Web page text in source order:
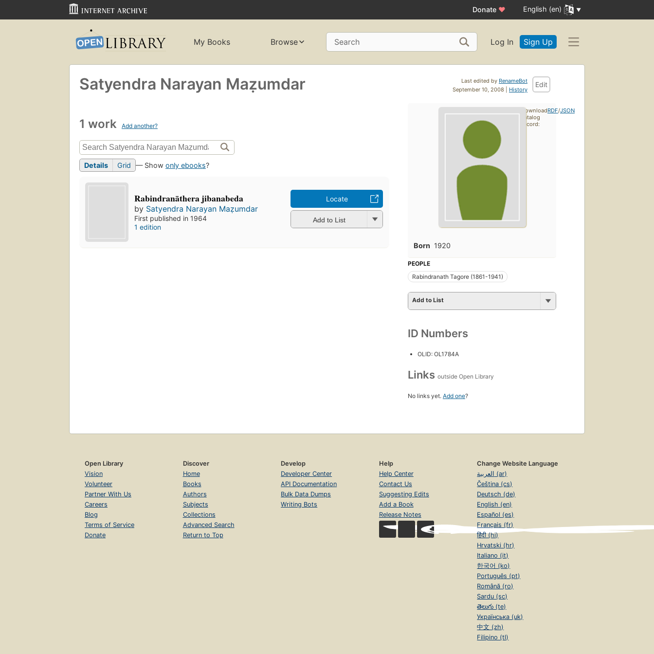
Donate ♥ English (en)
My Books Browse Search Log In Sign Up
Last edited by RenameBot
September 10, 2008 | History
Edit
Satyendra Narayan Maẓumdar
1 work Add another?
Details Grid — Show only ebooks?
Rabindranāthera jibanabeda
by Satyendra Narayan Maẓumdar
First published in 1964
1 edition
Locate
Add to List
Born 1920
PEOPLE
Rabindranath Tagore (1861-1941)
Add to List
ID Numbers
OLID: OL1784A
Links outside Open Library
No links yet. Add one?
Download
catalog
record:
RDF/JSON
Open Library
Vision
Volunteer
Partner With Us
Careers
Blog
Terms of Service
Donate
Discover
Home
Books
Authors
Subjects
Collections
Advanced Search
Return to Top
Develop
Developer Center
API Documentation
Bulk Data Dumps
Writing Bots
Help
Help Center
Contact Us
Suggesting Edits
Add a Book
Release Notes
Change Website Language
العربية (ar)
Čeština (cs)
Deutsch (de)
English (en)
Español (es)
Français (fr)
हिंदी (hi)
Hrvatski (hr)
Italiano (it)
한국어 (ko)
Português (pt)
Română (ro)
Sardu (sc)
తెలుగు (te)
Українська (uk)
中文 (zh)
Filipino (tl)